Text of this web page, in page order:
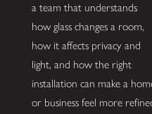
a team that understands
how glass changes a room,
how it affects privacy and
light, and how the right
installation can make a
or business feel more